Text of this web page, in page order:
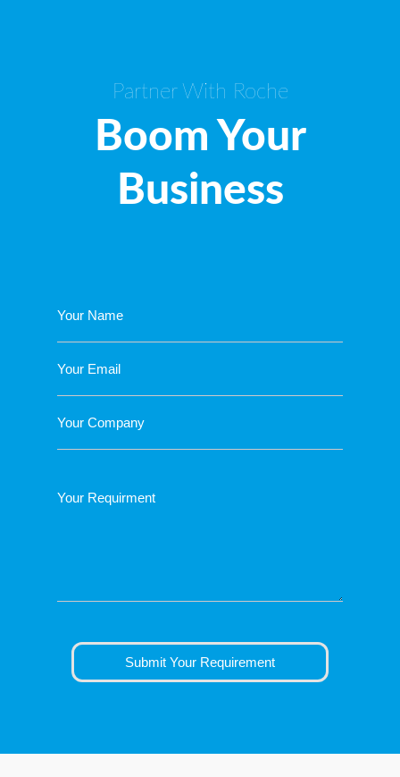
Partner With Roche
Boom Your
Business